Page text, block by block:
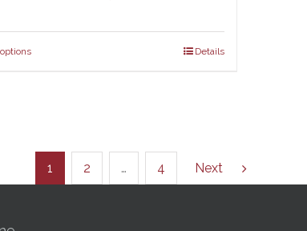
Details
1 2 … 4 Next